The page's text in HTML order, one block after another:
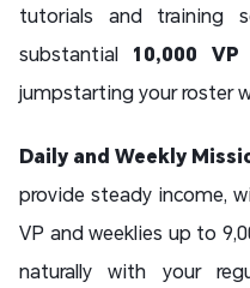
tutorials and training
substantial 10,000 VP
jumpstarting your roster
Daily and Weekly
provide steady income,
VP and weeklies up to
naturally with your